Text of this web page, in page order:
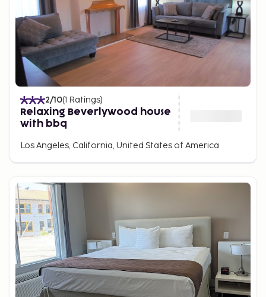
2/10(1 Ratings)
Relaxing Beverlywood house
with bbq
Los Angeles, California, United States of America